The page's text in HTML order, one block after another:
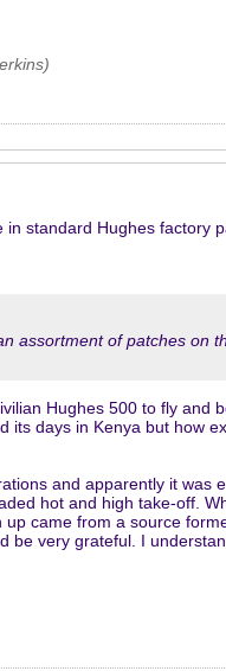
standard Hughes factory
assortment of patches on
Hughes 500 to fly and
days in Kenya but how
and apparently it was
hot and high take-off.
came from a source
very grateful. I